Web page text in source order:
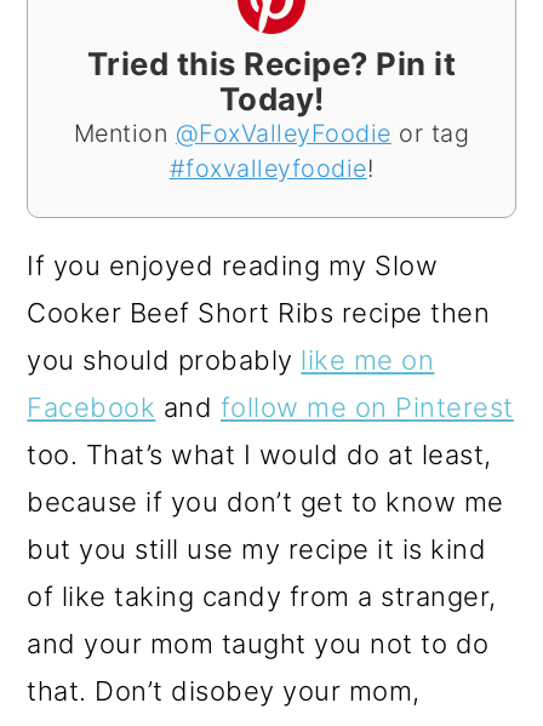
Tried this Recipe? Pin it
Today!
Mention @FoxValleyFoodie or tag
#foxvalleyfoodie!
If you enjoyed reading my Slow
Cooker Beef Short Ribs recipe then
you should probably like me on
Facebook and follow me on Pinterest
too. That’s what I would do at least,
because if you don’t get to know me
but you still use my recipe it is kind
of like taking candy from a stranger,
and your mom taught you not to do
that. Don’t disobey your mom,